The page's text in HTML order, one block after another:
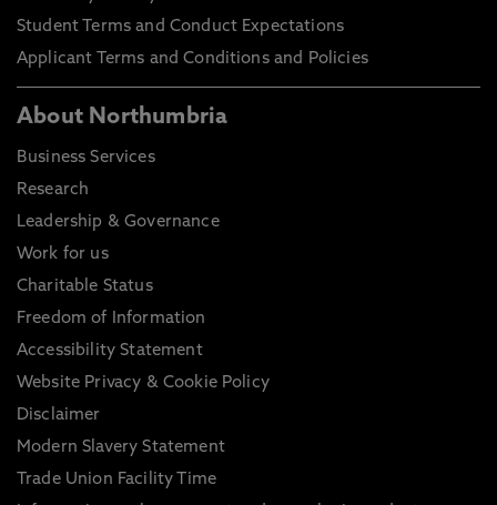
Student Terms and Conduct Expectations
Applicant Terms and Conditions and Policies
About Northumbria
Business Services
Research
Leadership & Governance
Work for us
Charitable Status
Freedom of Information
Accessibility Statement
Website Privacy & Cookie Policy
Disclaimer
Modern Slavery Statement
Trade Union Facility Time